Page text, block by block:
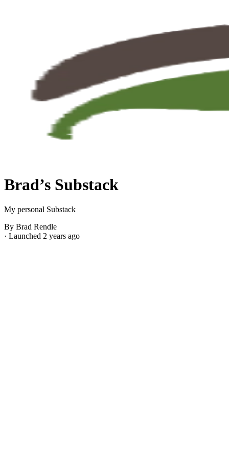
Brad’s Substack
My personal Substack
By Brad Rendle
· Launched 2 years ago